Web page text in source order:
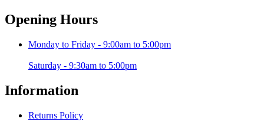
the
product
Opening Hours
Monday to Friday - 9:00am to 5:00pm
Saturday - 9:30am to 5:00pm
Information
Returns Policy